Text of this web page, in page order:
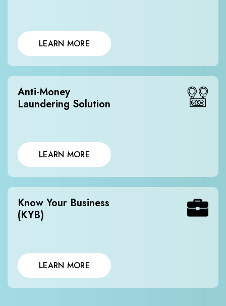
LEARN MORE
Anti-Money
Laundering Solution
LEARN MORE
Know Your Business
(KYB)
LEARN MORE